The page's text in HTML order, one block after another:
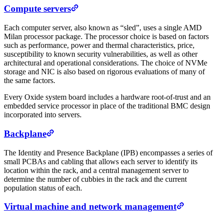
Compute servers
Each computer server, also known as “sled”, uses a single AMD
Milan processor package. The processor choice is based on factors
such as performance, power and thermal characteristics, price,
susceptibility to known security vulnerabilities, as well as other
architectural and operational considerations. The choice of NVMe
storage and NIC is also based on rigorous evaluations of many of
the same factors.
Every Oxide system board includes a hardware root-of-trust and an
embedded service processor in place of the traditional BMC design
incorporated into servers.
Backplane
The Identity and Presence Backplane (IPB) encompasses a series of
small PCBAs and cabling that allows each server to identify its
location within the rack, and a central management server to
determine the number of cubbies in the rack and the current
population status of each.
Virtual machine and network management